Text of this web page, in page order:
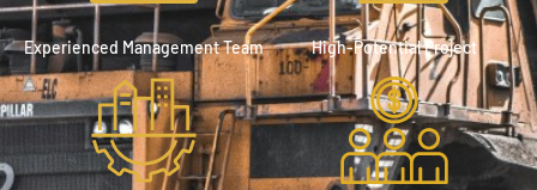
Experienced Management Team High-Potential Project